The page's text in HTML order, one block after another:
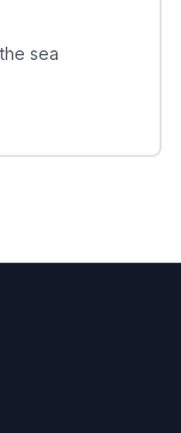
sea